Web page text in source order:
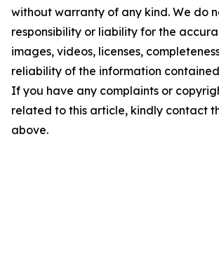
without warranty of any kind. We do
responsibility or liability for the
images, videos, licenses,
reliability of the information
If you have any complaints or
related to this article, kindly contact
above.